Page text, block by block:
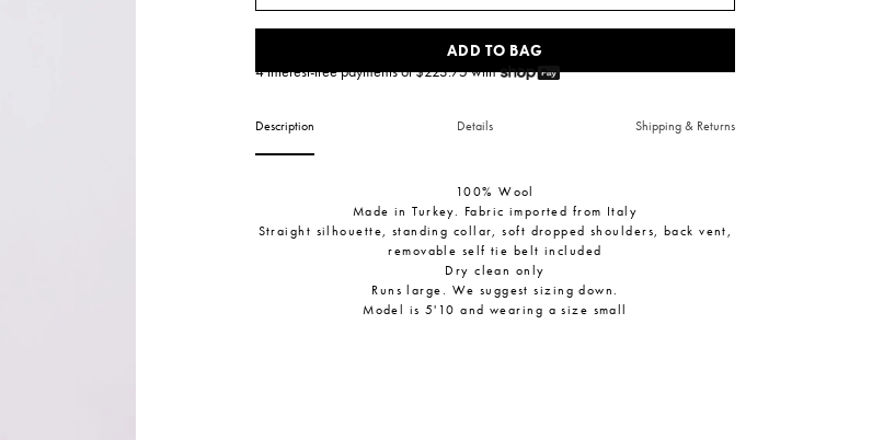
ADD TO BAG
4 interest-free payments of $223.75with
Description Details Shipping & Returns
100% Wool
Made in Turkey. Fabric imported from Italy
Straight silhouette, standing collar, soft dropped shoulders, back vent,
removable self tie belt included
Dry clean only
Runs large. We suggest sizing down.
Model is 5'10 and wearing a size small